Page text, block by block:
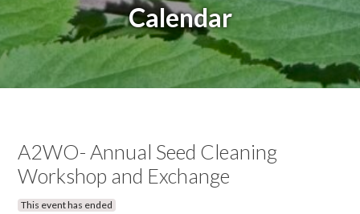
Calendar
A2WO- Annual Seed Cleaning
Workshop and Exchange
This event has ended